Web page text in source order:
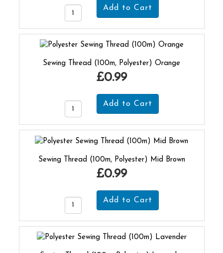
Sewing Thread (100m, Polyester) Orange
£0.99
Sewing Thread (100m, Polyester) Mid Brown
£0.99